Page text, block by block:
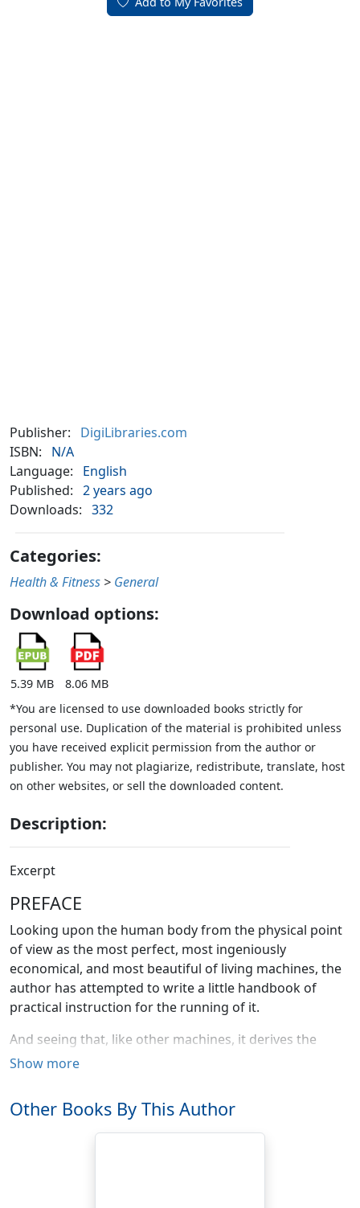
Publisher:
DigiLibraries.com
ISBN:
N/A
Language:
English
Published: 2 years ago
Downloads: 332
Categories:
Health & Fitness > General
Download options:
5.39 MB
8.06 MB
*You are licensed to use downloaded books strictly for
personal use. Duplication of the material is prohibited unless
you have received explicit permission from the author or
publisher. You may not plagiarize, redistribute, translate, host
on other websites, or sell the downloaded content.
Description:
Excerpt
PREFACE
Looking upon the human body from the physical point
of view as the most perfect, most ingeniously
economical, and most beautiful of living machines, the
author has attempted to write a little handbook of
practical instruction for the running of it.
And seeing that, like other machines, it derives the
whole of its energy from its fuel, the subject of foods—
supply of clean-burning food-fuel for the human engine
is so absolutely fundamental both for health and for
Show more
Other Books By This Author